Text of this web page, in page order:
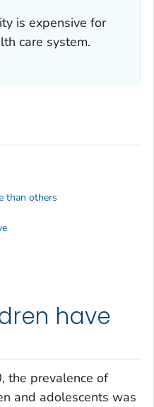
is expensive for
care system.
have
the prevalence of
and adolescents was
than others